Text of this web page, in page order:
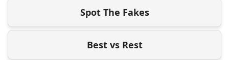
Spot The Fakes
Best vs Rest